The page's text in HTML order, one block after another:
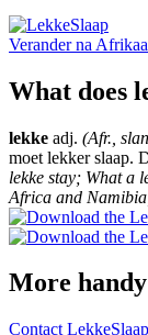
Verander na
What does
lekke adj. (Afr.,
moet lekker slaap.
lekke stay; What a
Africa and
More
Contact LekkeSlaap